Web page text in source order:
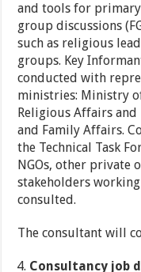
and tools for
group discussions
such as religious
groups. Key
conducted with
ministries: Ministry
Religious Affairs
and Family Affairs.
the Technical Task
NGOs, other private
stakeholders
consulted.
The consultant will
Consultancy job